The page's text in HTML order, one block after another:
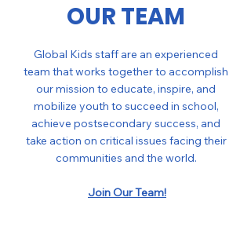
OUR TEAM
Global Kids staff are an experienced
team that works together to accomplish
our mission to educate, inspire, and
mobilize youth to succeed in school,
achieve postsecondary success, and
take action on critical issues facing their
communities and the world.
Join Our Team!